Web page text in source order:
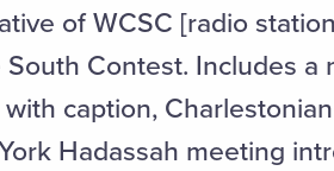
of WCSC [radio
Contest. Includes a
caption,
Hadassah meeting